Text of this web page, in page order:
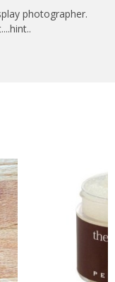
photographer.